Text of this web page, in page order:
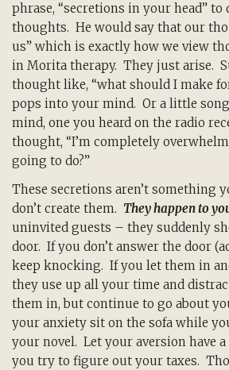
phrase, “secretions in your head” to
thoughts. He would say that our
us” which is exactly how we view
in Morita therapy. They just arise.
thought like, “what should I make
pops into your mind. Or a little
mind, one you heard on the radio
thought, “I’m completely
going to do?”
These secretions aren’t something
don’t create them. They happen to
uninvited guests – they suddenly
door. If you don’t answer the door
keep knocking. If you let them in
they use up all your time and
them in, but continue to go about
your anxiety sit on the sofa while
your novel. Let your aversion have
you try to figure out your taxes.